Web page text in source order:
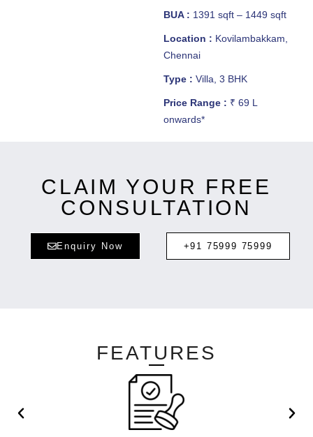
BUA : 1391 sqft – 1449 sqft
Location : Kovilambakkam,
Chennai
Type : Villa, 3 BHK
Price Range : ₹ 69 L
onwards*
CLAIM YOUR FREE
CONSULTATION
Enquiry Now +91 75999 75999
FEATURES